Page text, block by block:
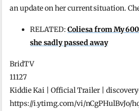
an update on her current situation.
RELATED:Coliesa from My
she sadly passed away
BridTV
11127
Kiddie Kai | Official Trailer |
https://i.ytimg.com/vi/nCgPHulBvJo/